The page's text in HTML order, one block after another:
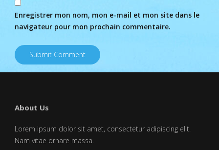
Enregistrer mon nom, mon e-mail et mon site dans le
navigateur pour mon prochain commentaire.
About Us
Lorem ipsum dolor sit amet, consectetur adipiscing elit.
Nam vitae ornare massa.